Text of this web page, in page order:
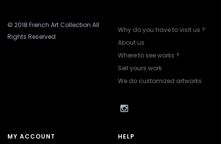
© 2018 French Art Collection All
Rights Reserved
Why do you have to visit us ?
About us
Where to see works ?
Sell yours work
We do customized artworks
MY ACCOUNT HELP